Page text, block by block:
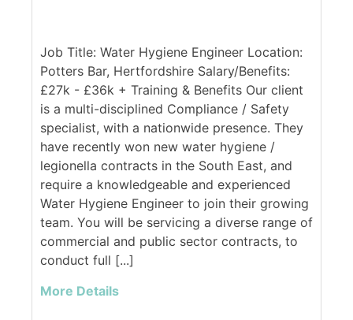
Job Title: Water Hygiene Engineer Location:
Potters Bar, Hertfordshire Salary/Benefits:
£27k - £36k + Training & Benefits Our client
is a multi-disciplined Compliance / Safety
specialist, with a nationwide presence. They
have recently won new water hygiene /
legionella contracts in the South East, and
require a knowledgeable and experienced
Water Hygiene Engineer to join their growing
team. You will be servicing a diverse range of
commercial and public sector contracts, to
conduct full [...]
More Details